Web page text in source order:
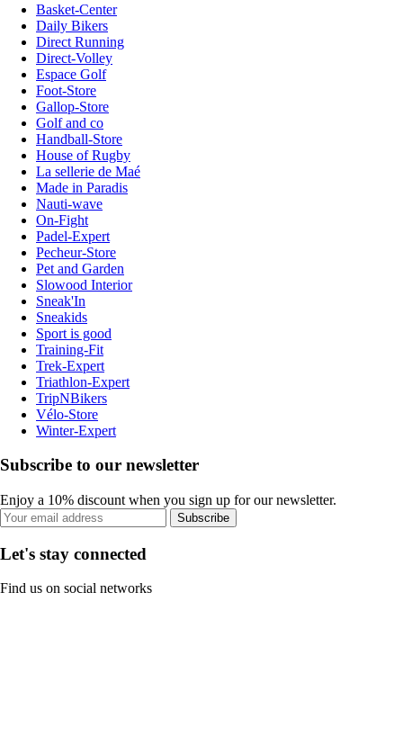
Basket-Center
Daily Bikers
Direct Running
Direct-Volley
Espace Golf
Foot-Store
Gallop-Store
Golf and co
Handball-Store
House of Rugby
La sellerie de Maé
Made in Paradis
Nauti-wave
On-Fight
Padel-Expert
Pecheur-Store
Pet and Garden
Slowood Interior
Sneak'In
Sneakids
Sport is good
Training-Fit
Trek-Expert
Triathlon-Expert
TripNBikers
Vélo-Store
Winter-Expert
Subscribe to our newsletter
Enjoy a 10% discount when you sign up for our newsletter.
Subscribe
Let's stay connected
Find us on social networks